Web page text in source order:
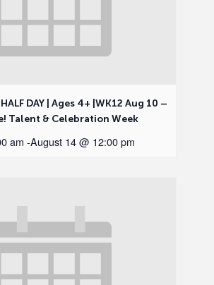
DAY | Ages 4+ |WK12 Aug 10 –
Talent & Celebration Week
am -August 14 @ 12:00 pm